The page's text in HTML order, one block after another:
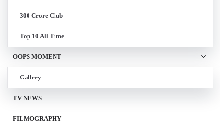
300 Crore Club
Top 10 All Time
OOPS MOMENT
Gallery
TV NEWS
FILMOGRAPHY